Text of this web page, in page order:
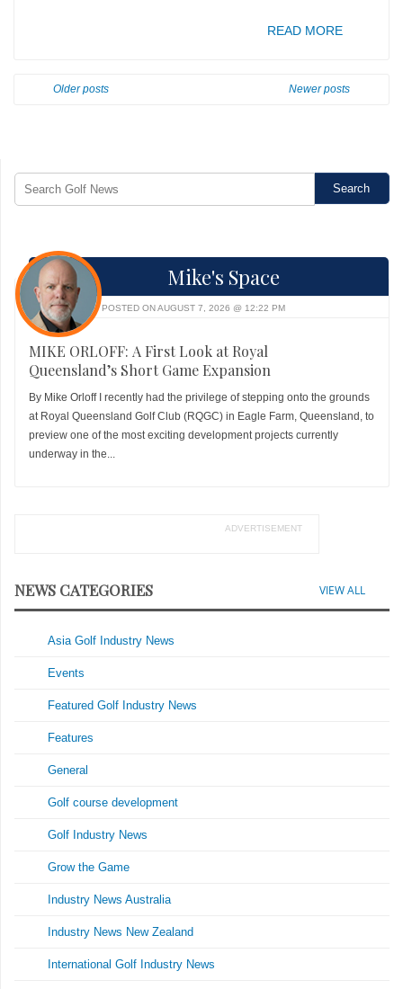
READ MORE
Older posts Newer posts
Mike's Space
POSTED ON AUGUST 7, 2026 @ 12:22 PM
MIKE ORLOFF: A First Look at Royal
Queensland’s Short Game Expansion
By Mike Orloff I recently had the privilege of stepping onto the grounds
at Royal Queensland Golf Club (RQGC) in Eagle Farm, Queensland, to
preview one of the most exciting development projects currently
underway in the...
ADVERTISEMENT
NEWS CATEGORIES VIEW ALL
Asia Golf Industry News
Events
Featured Golf Industry News
Features
General
Golf course development
Golf Industry News
Grow the Game
Industry News Australia
Industry News New Zealand
International Golf Industry News